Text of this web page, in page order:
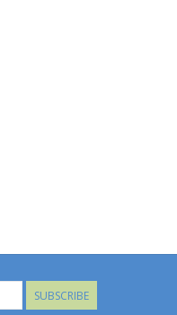
SUBSCRIBE